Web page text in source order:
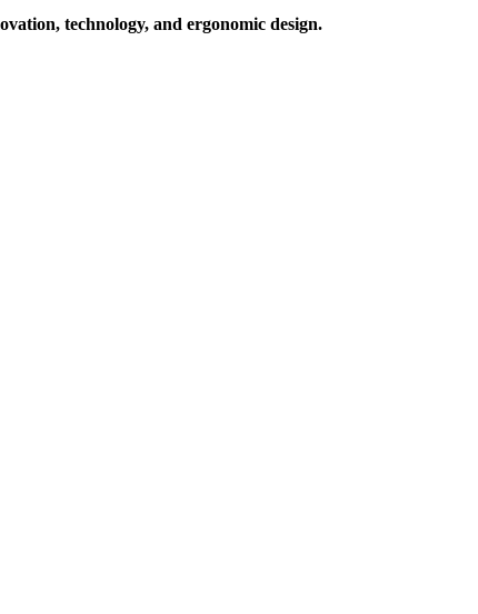
technology, and ergonomic design.